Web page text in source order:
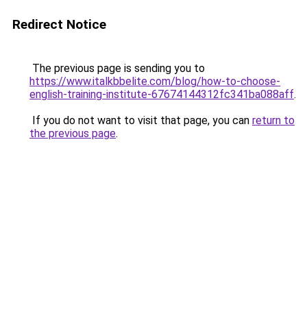
Redirect Notice
The previous page is sending you to
https://www.italkbbelite.com/blog/how-to-choose-
english-training-institute-67674144312fc341ba088aff.
If you do not want to visit that page, you can return to
the previous page.